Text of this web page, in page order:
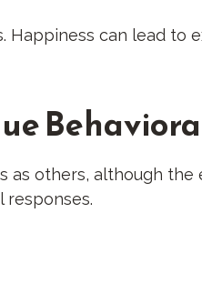
can lead to
others, although
responses.